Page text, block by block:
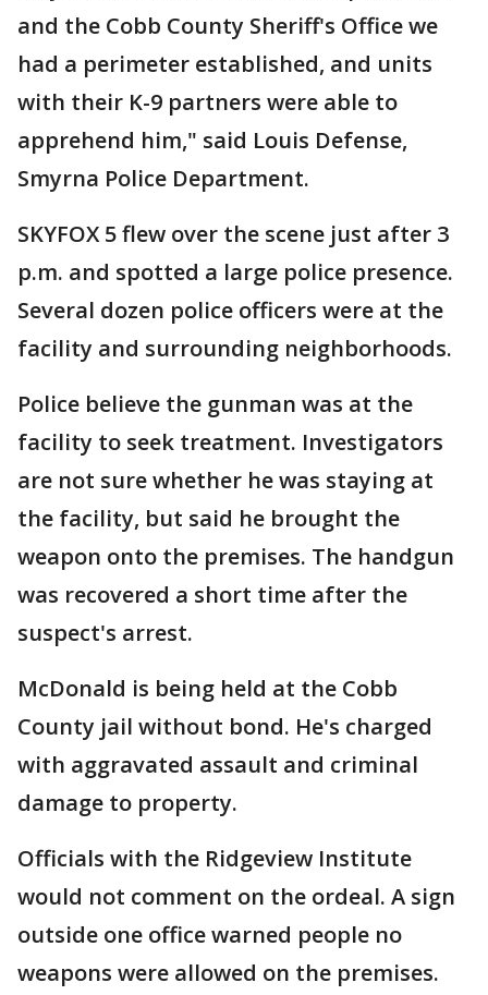
and the Cobb County Sheriff's Office we
had a perimeter established, and units
with their K-9 partners were able to
apprehend him," said Louis Defense,
Smyrna Police Department.
SKYFOX 5 flew over the scene just after 3
p.m. and spotted a large police presence.
Several dozen police officers were at the
facility and surrounding neighborhoods.
Police believe the gunman was at the
facility to seek treatment. Investigators
are not sure whether he was staying at
the facility, but said he brought the
weapon onto the premises. The handgun
was recovered a short time after the
suspect's arrest.
McDonald is being held at the Cobb
County jail without bond. He's charged
with aggravated assault and criminal
damage to property.
Officials with the Ridgeview Institute
would not comment on the ordeal. A sign
outside one office warned people no
weapons were allowed on the premises.